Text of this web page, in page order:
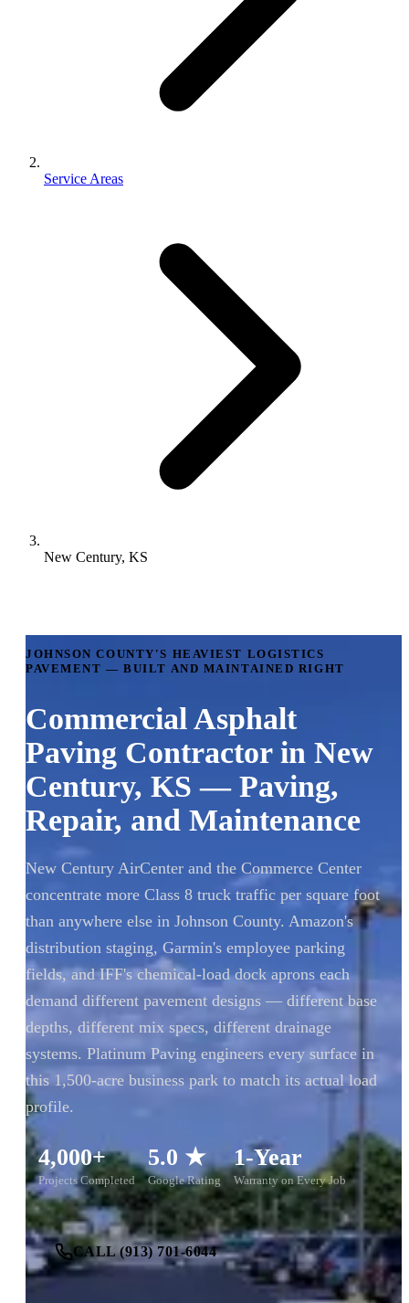
Service Areas
New Century, KS
JOHNSON COUNTY'S HEAVIEST LOGISTICS
PAVEMENT — BUILT AND MAINTAINED RIGHT
Commercial Asphalt
Paving Contractor in New
Century, KS — Paving,
Repair, and Maintenance
New Century AirCenter and the Commerce Center
concentrate more Class 8 truck traffic per square foot
than anywhere else in Johnson County. Amazon's
distribution staging, Garmin's employee parking
fields, and IFF's chemical-load dock aprons each
demand different pavement designs — different base
depths, different mix specs, different drainage
systems. Platinum Paving engineers every surface in
this 1,500-acre business park to match its actual load
profile.
4,000+
Projects Completed
5.0 ★
Google Rating
1-Year
Warranty on Every Job
CALL (913) 701-6044